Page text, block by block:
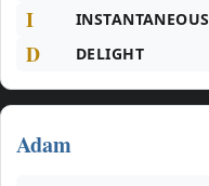
I INSTANTANEOUS
D DELIGHT
Adam